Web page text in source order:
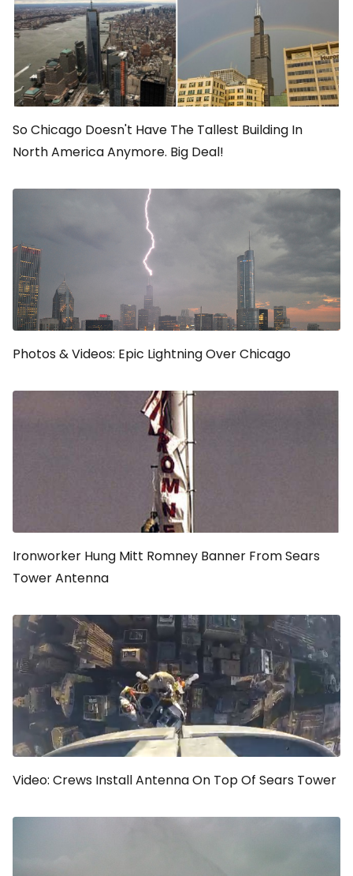
So Chicago Doesn't Have The Tallest Building In
North America Anymore. Big Deal!
Photos & Videos: Epic Lightning Over Chicago
Ironworker Hung Mitt Romney Banner From Sears
Tower Antenna
Video: Crews Install Antenna On Top Of Sears Tower